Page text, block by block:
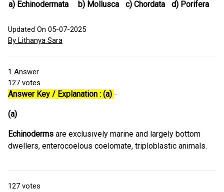
a) Echinodermata b) Mollusca c) Chordata d) Porifera
Updated On 05-07-2025
By Lithanya Sara
1 Answer
127 votes
Answer Key / Explanation : (a) -
(a)
Echinoderms are exclusively marine and largely bottom
dwellers, enterocoelous coelomate, triploblastic animals.
127 votes